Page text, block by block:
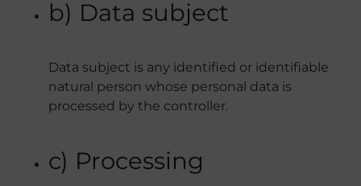
b) Data subject
Data subject is any identified or identifiable
natural person whose personal data is
processed by the controller.
c) Processing